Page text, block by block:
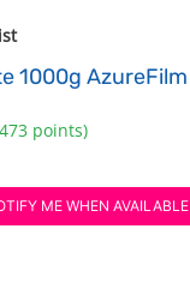
1000g AzureFilm
points)
ME WHEN AVAILABLE